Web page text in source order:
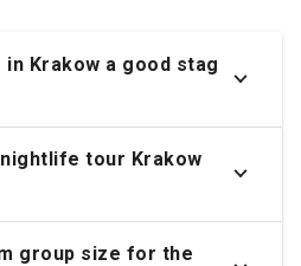
Krakow a good stag
tour Krakow
group size for the